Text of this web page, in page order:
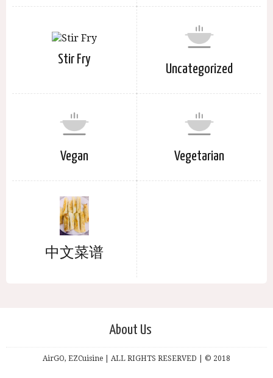
Stir Fry
Uncategorized
Vegan Vegetarian
中文菜谱
About Us
AirGO, EZCuisine | ALL RIGHTS RESERVED | © 2018